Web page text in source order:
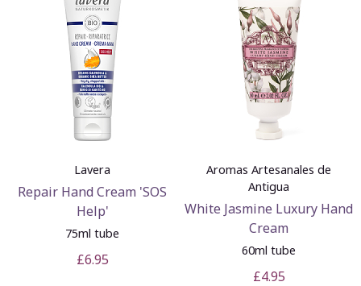
Lavera
Repair Hand Cream 'SOS
Help'
75ml tube
£6.95
Aromas Artesanales de
Antigua
White Jasmine Luxury Hand
Cream
60ml tube
£4.95